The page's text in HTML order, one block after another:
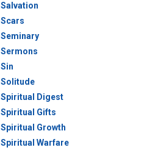
Salvation
Scars
Seminary
Sermons
Sin
Solitude
Spiritual Digest
Spiritual Gifts
Spiritual Growth
Spiritual Warfare